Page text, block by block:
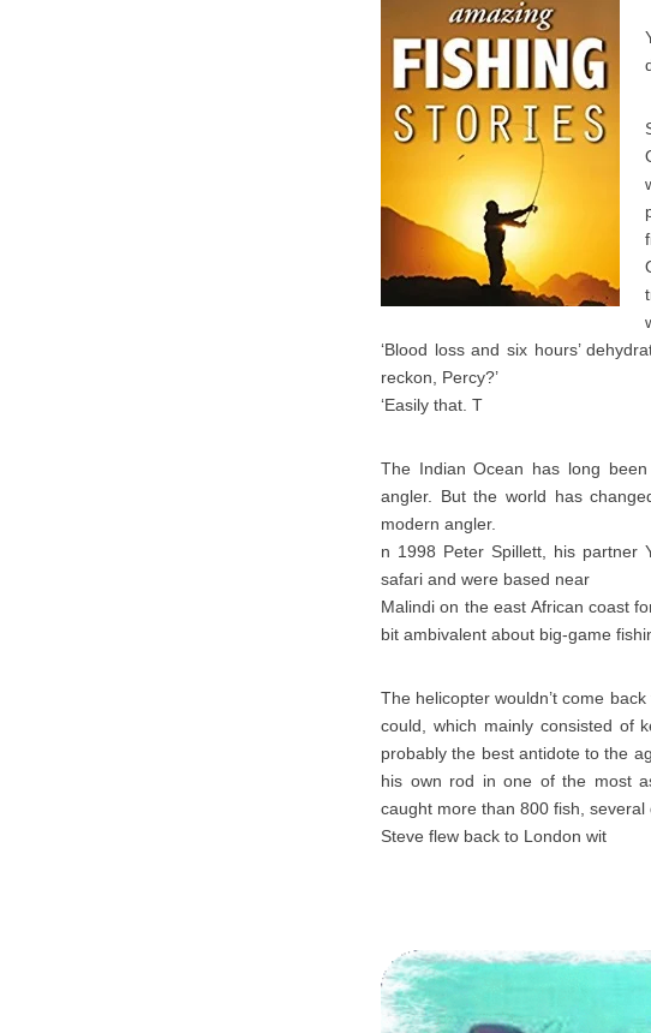
‘Blood loss and six hours’
reckon, Percy?’
‘Easily that. T
The Indian Ocean has long
angler. But the world has
modern angler.
n 1998 Peter Spillett, his partner
safari and were based near
Malindi on the east African coast
bit ambivalent about big-game
The helicopter wouldn’t come
could, which mainly consisted of
probably the best antidote to the
his own rod in one of the most
caught more than 800 fish,
Steve flew back to London wit